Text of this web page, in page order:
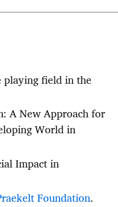
playing field in the
A New Approach for
World in
Impact in
Foundation.